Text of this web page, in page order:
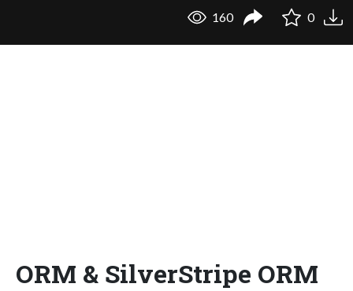
160 0
ORM & SilverStripe ORM